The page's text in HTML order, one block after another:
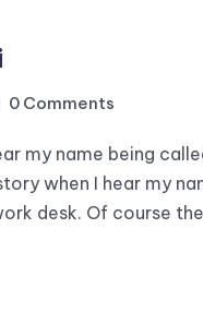
0 Comments
my name being
when I hear my
desk. Of course